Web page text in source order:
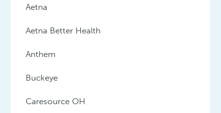
Aetna
Aetna Better Health
Anthem
Buckeye
Caresource OH